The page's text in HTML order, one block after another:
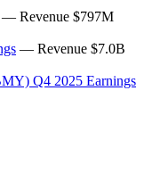
— Revenue $797M
— Revenue $7.0B
Q4 2025 Earnings